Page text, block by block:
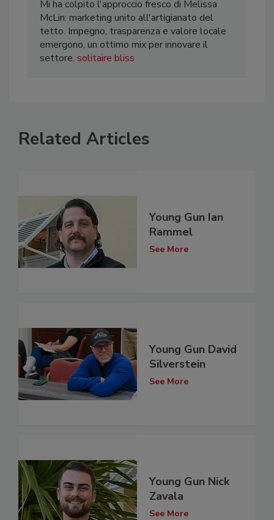
Mi ha colpito l'approccio fresco di Melissa
McLin: marketing unito all'artigianato del
tetto. Impegno, trasparenza e valore locale
emergono, un ottimo mix per innovare il
settore. solitaire bliss
Related Articles
Young Gun Ian
Rammel
See More
Young Gun David
Silverstein
See More
Young Gun Nick
Zavala
See More